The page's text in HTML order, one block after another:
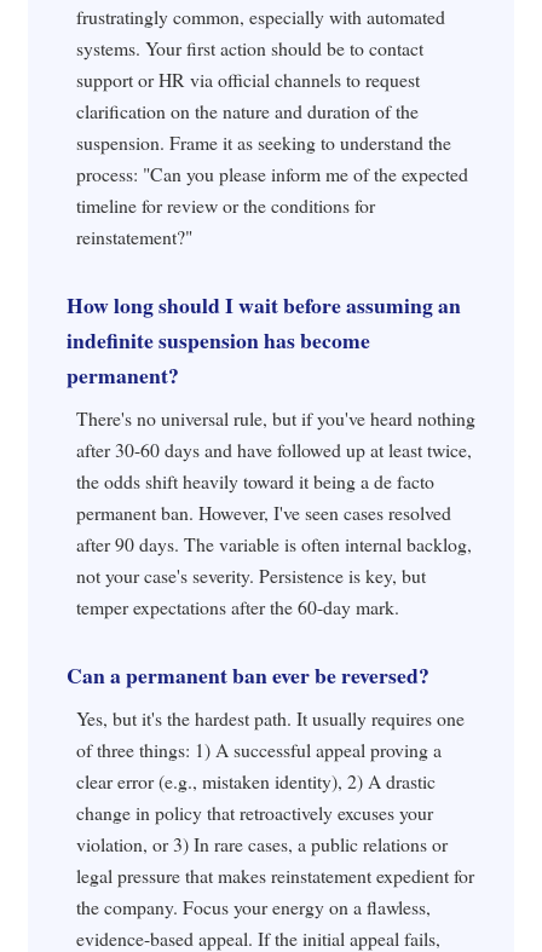
frustratingly common, especially with automated
systems. Your first action should be to contact
support or HR via official channels to request
clarification on the nature and duration of the
suspension. Frame it as seeking to understand the
process: "Can you please inform me of the expected
timeline for review or the conditions for
reinstatement?"
How long should I wait before assuming an
indefinite suspension has become
permanent?
There's no universal rule, but if you've heard nothing
after 30-60 days and have followed up at least twice,
the odds shift heavily toward it being a de facto
permanent ban. However, I've seen cases resolved
after 90 days. The variable is often internal backlog,
not your case's severity. Persistence is key, but
temper expectations after the 60-day mark.
Can a permanent ban ever be reversed?
Yes, but it's the hardest path. It usually requires one
of three things: 1) A successful appeal proving a
clear error (e.g., mistaken identity), 2) A drastic
change in policy that retroactively excuses your
violation, or 3) In rare cases, a public relations or
legal pressure that makes reinstatement expedient for
the company. Focus your energy on a flawless,
evidence-based appeal. If the initial appeal fails,